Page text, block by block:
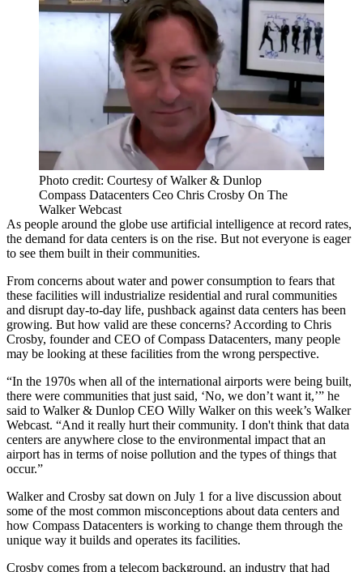
Photo credit: Courtesy of Walker & Dunlop
Compass Datacenters Ceo Chris Crosby On The
Walker Webcast
As people around the globe use artificial intelligence at record rates,
the demand fordata centers is on the rise. But not everyone is eager
to see them built in their communities.
From concerns about water and power consumption to fears that
these facilities will industrialize residential and rural communities
and disrupt day-to-day life, pushback against data centers has been
growing. But how valid are these concerns? According to Chris
Crosby, founder and CEO ofCompass Datacenters, many people
may be looking at these facilities from the wrong perspective.
“In the 1970s when all of the international airports were being built,
there were communities that just said, ‘No, we don’t want it,’” he
said to Walker & Dunlop CEO Willy Walker on this week’s Walker
Webcast. “And it really hurt their community. I don't think that data
centers are anywhere close to the environmental impact that an
airport has in terms of noise pollution and the types of things that
occur.”
Walker and Crosby sat down on July 1 for a live discussion about
some of the most common misconceptions about data centers and
how Compass Datacenters is working to change them through the
unique way it builds and operates its facilities.
Crosby comes from a telecom background, an industry that had